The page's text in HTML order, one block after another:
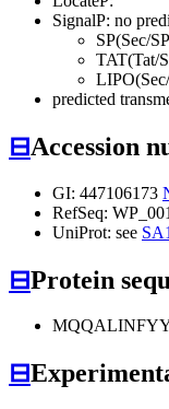
SignalP: no
SP(Sec/
TAT(Tat/
predicted
⊟Accession
GI: 447106173
RefSeq:
UniProt: see
⊟Protein
⊟